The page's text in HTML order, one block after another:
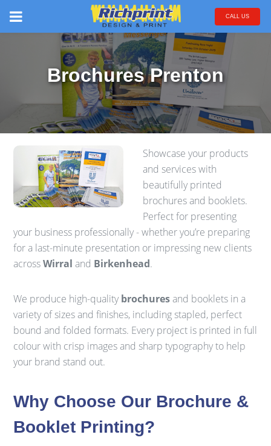
CALL US
Brochures Prenton
Showcase your products
and services with
beautifully printed
brochures and booklets.
Perfect for presenting
your business professionally - whether you’re preparing
for a last-minute presentation or impressing new clients
acrossWirral and Birkenhead.
We produce high-quality brochuresand booklets in a
variety of sizes and finishes, including stapled, perfect
bound and folded formats. Every project is printed in full
colour with crisp images and sharp typography to help
your brand stand out.
Why Choose Our Brochure &
Booklet Printing?